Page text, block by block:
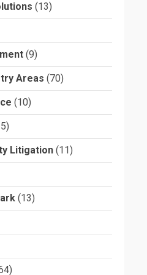
(13)
(9)
Areas (70)
(10)
Litigation (11)
(13)